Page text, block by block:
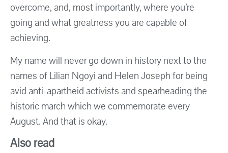
overcome, and, most importantly, where you’re
going and what greatness you are capable of
achieving.
My name will never go down in history next to the
names of Lilian Ngoyi and Helen Joseph for being
avid anti-apartheid activists and spearheading the
historic march which we commemorate every
August. And that is okay.
Also read